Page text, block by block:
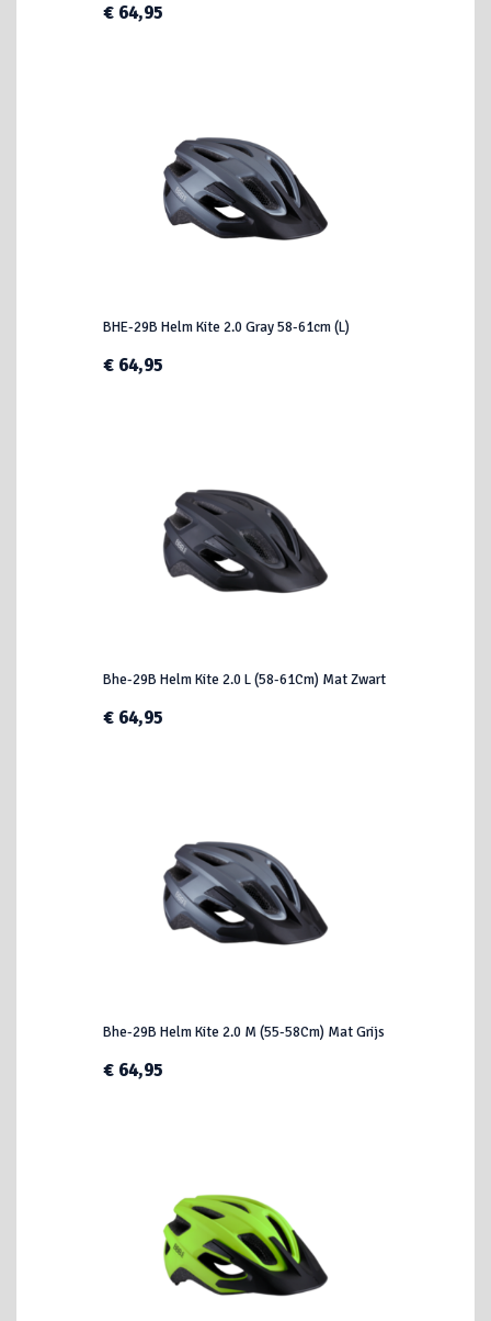
€ 64,95
BHE-29B Helm Kite 2.0 Gray 58-61cm (L)
€ 64,95
Bhe-29B Helm Kite 2.0 L (58-61Cm) Mat Zwart
€ 64,95
Bhe-29B Helm Kite 2.0 M (55-58Cm) Mat Grijs
€ 64,95